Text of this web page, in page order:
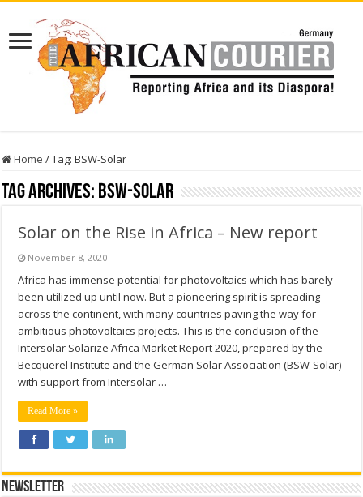
Home /Tag:BSW-Solar
Tag Archives: BSW-Solar
Solar on the Rise in Africa – New report
November 8, 2020
Africa has immense potential for photovoltaics which has barely
been utilized up until now. But a pioneering spirit is spreading
across the continent, with many countries paving the way for
ambitious photovoltaics projects. This is the conclusion of the
Intersolar Solarize Africa Market Report 2020, prepared by the
Becquerel Institute and the German Solar Association (BSW-Solar)
with support from Intersolar …
Read More »
Newsletter